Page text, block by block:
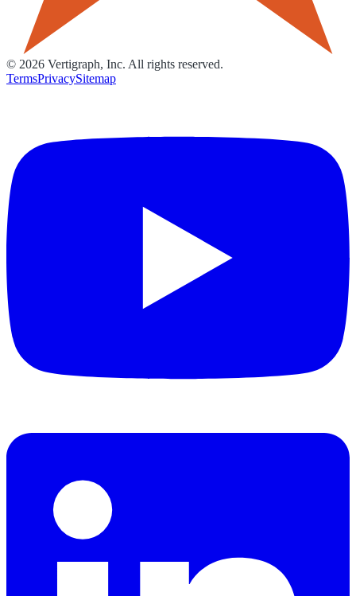
© 2026 Vertigraph, Inc. All rights reserved.
TermsPrivacySitemap